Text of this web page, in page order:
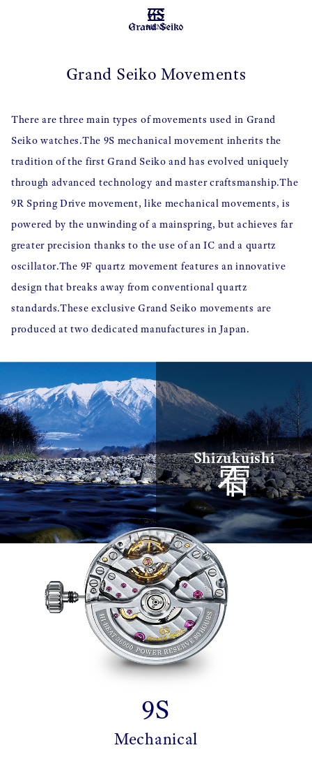
MENU
Grand Seiko Movements
There are three main types of movements used in Grand
Seiko watches.The 9S mechanical movement inherits the
tradition of the first Grand Seiko and has evolved uniquely
through advanced technology and master craftsmanship.The
9R Spring Drive movement, like mechanical movements, is
powered by the unwinding of a mainspring, but achieves far
greater precision thanks to the use of an IC and a quartz
oscillator.The 9F quartz movement features an innovative
design that breaks away from conventional quartz
standards.These exclusive Grand Seiko movements are
produced at two dedicated manufactures in Japan.
Shizukuishi
9S
Mechanical